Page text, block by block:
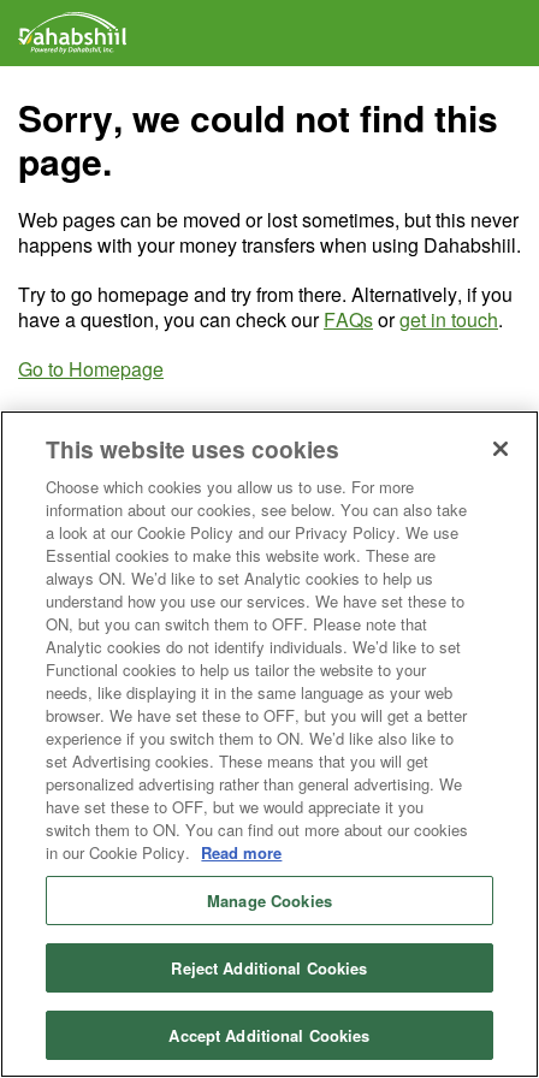
Sorry, we could not find this
page.
Web pages can be moved or lost sometimes, but this never
happens with your money transfers when using Dahabshiil.
Try to go homepage and try from there. Alternatively, if you
have a question, you can check ourFAQsorget in touch.
Go to Homepage
This website uses cookies
Choose which cookies you allow us to use. For more
information about our cookies, see below. You can also take
a look at our Cookie Policy and our Privacy Policy. We use
Essential cookies to make this website work. These are
always ON. We’d like to set Analytic cookies to help us
understand how you use our services. We have set these to
ON, but you can switch them to OFF. Please note that
Analytic cookies do not identify individuals. We’d like to set
Functional cookies to help us tailor the website to your
needs, like displaying it in the same language as your web
browser. We have set these to OFF, but you will get a better
experience if you switch them to ON. We’d like also like to
set Advertising cookies. These means that you will get
personalized advertising rather than general advertising. We
have set these to OFF, but we would appreciate it you
switch them to ON. You can find out more about our cookies
in our Cookie Policy. Read more
Manage Cookies
Reject Additional Cookies
Accept Additional Cookies